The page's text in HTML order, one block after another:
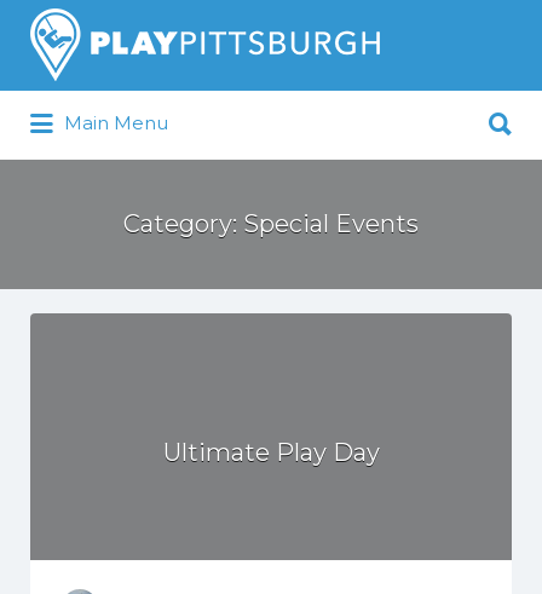
Pittsburgh is our Playground
Search
for:
Main Menu
for:
Category: Special Events
Ultimate Play Day